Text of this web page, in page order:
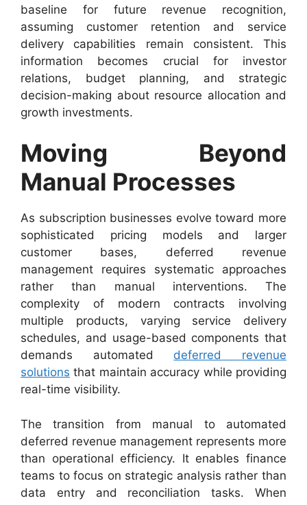
baseline for future revenue recognition,
assuming customer retention and service
delivery capabilities remain consistent. This
information becomes crucial for investor
relations, budget planning, and strategic
decision-making about resource allocation and
growth investments.
Moving Beyond
Manual Processes
As subscription businesses evolve toward more
sophisticated pricing models and larger
customer bases, deferred revenue
management requires systematic approaches
rather than manual interventions. The
complexity of modern contracts involving
multiple products, varying service delivery
schedules, and usage-based components that
demands automated deferred revenue
solutions that maintain accuracy while providing
real-time visibility.
The transition from manual to automated
deferred revenue management represents more
than operational efficiency. It enables finance
teams to focus on strategic analysis rather than
data entry and reconciliation tasks. When